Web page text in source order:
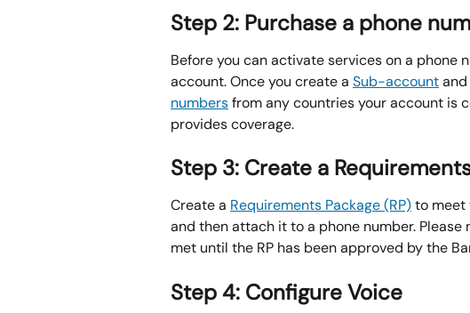
Step 2: Purchase a phone
Before you can activate services on a phone
account. Once you create a Sub-account and
numbers from any countries your account is
provides coverage.
Step 3: Create a
Create a Requirements Package (RP) to meet
and then attach it to a phone number.
met until the RP has been approved by the
Step 4: Configure Voice